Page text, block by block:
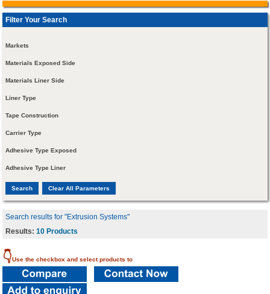
Filter Your Search
Markets
Materials Exposed Side
Materials Liner Side
Liner Type
Tape Construction
Carrier Type
Adhesive Type Exposed
Adhesive Type Liner
Search results for "Extrusion Systems"
Results:10 Products
👇Use the checkbox and select products to